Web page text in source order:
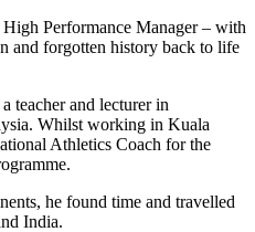
Performance Manager – with
and forgotten history back to life
teacher and lecturer in
Whilst working in Kuala
Athletics Coach for the
he found time and travelled
India.